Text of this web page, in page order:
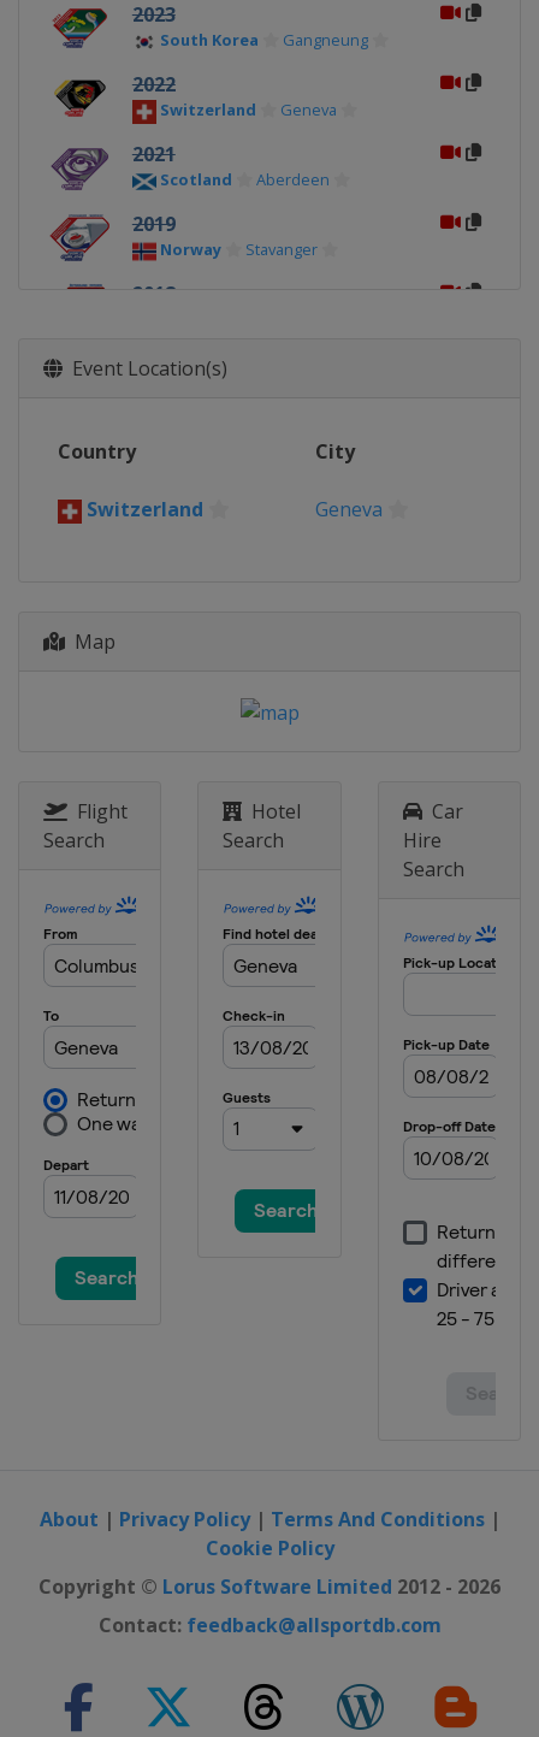
2023
South Korea Gangneung
2022
Switzerland Geneva
2021
Scotland Aberdeen
2019
Norway Stavanger
2018
2017
2015
Event Location(s)
Country City
Switzerland Geneva
Map
Flight
Search
Hotel
Search
Car
Hire
Search
About | Privacy Policy| Terms And Conditions|
Cookie Policy
Copyright © Lorus Software Limited 2012 - 2026
Contact: feedback@allsportdb.com